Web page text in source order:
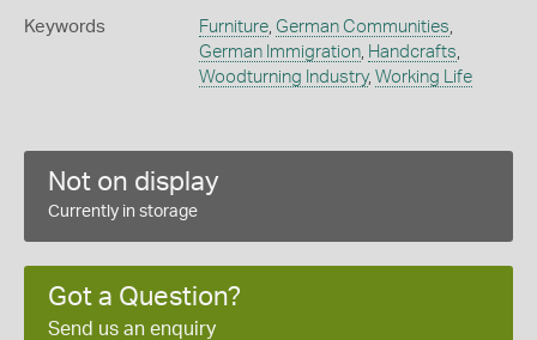
Keywords Furniture, German Communities
German Immigration, Handcrafts
Woodturning Industry, Working Life
Not on display
Currently in storage
Got a Question?
Send us an enquiry